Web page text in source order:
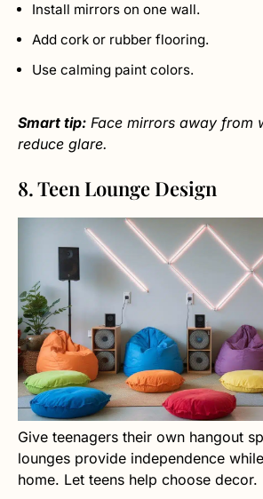
Install mirrors on one wall.
Add cork or rubber flooring.
Use calming paint colors.
Smart tip: Face mirrors away from
reduce glare.
8. Teen Lounge Design
Give teenagers their own hangout
lounges provide independence
home. Let teens help choose decor.